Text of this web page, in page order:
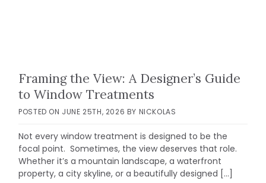
Framing the View: A Designer’s Guide
to Window Treatments
POSTED ON JUNE 25TH, 2026 BY NICKOLAS
Not every window treatment is designed to be the
focal point. Sometimes, the view deserves that role.
Whether it’s a mountain landscape, a waterfront
property, a city skyline, or a beautifully designed […]